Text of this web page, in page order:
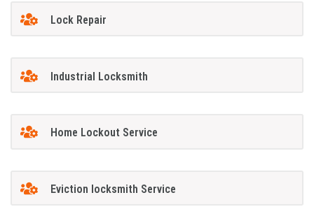
Lock Repair
Industrial Locksmith
Home Lockout Service
Eviction locksmith Service